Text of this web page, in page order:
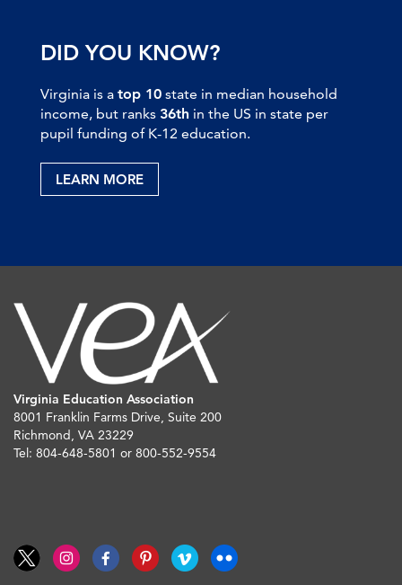
DID YOU KNOW?
Virginia is a top 10 state in median household
income, but ranks 36th in the US in state per
pupil funding of K-12 education.
LEARN MORE
Virginia Education Association
8001 Franklin Farms Drive, Suite 200
Richmond, VA 23229
Tel: 804-648-5801 or 800-552-9554